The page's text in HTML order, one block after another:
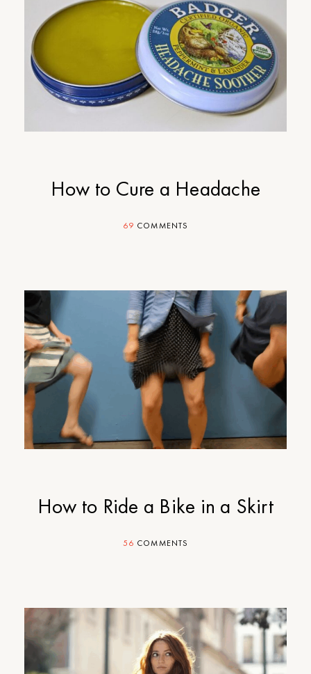
How to Cure a Headache
69 COMMENTS
How to Ride a Bike in a Skirt
56 COMMENTS